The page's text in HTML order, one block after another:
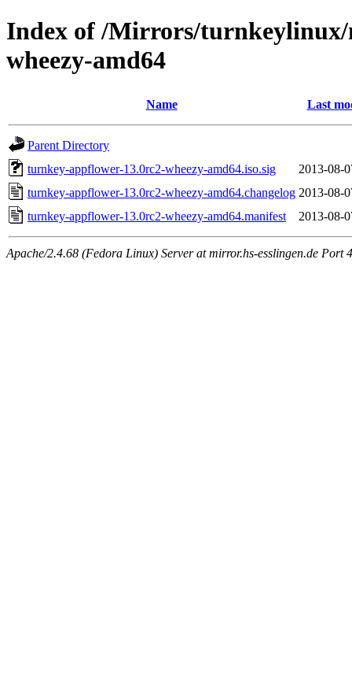
Index of /Mirrors/
wheezy-amd64
Name Last
Parent Directory
turnkey-appflower-13.0rc2-wheezy-amd64.iso.sig
2013-08-
turnkey-appflower-13.0rc2-wheezy-amd64.changelog 2013-08-
turnkey-appflower-13.0rc2-wheezy-amd64.manifest
2013-08-
Apache/2.4.68 (Fedora Linux) Server at mirror.hs-esslingen.de Port